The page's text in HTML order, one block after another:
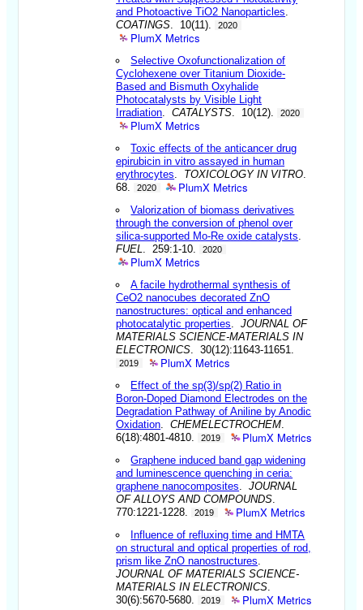
and Photoactive TiO2 Nanoparticles
COATINGS . 10(11). 2020
PlumX Metrics
Selective Oxofunctionalization of
Cyclohexene over Titanium Dioxide-
Based and Bismuth Oxyhalide
Photocatalysts by Visible Light
Irradiation .CATALYSTS . 10(12). 2020
PlumX Metrics
Toxic effects of the anticancer drug
epirubicin in vitro assayed in human
erythrocytes
TOXICOLOGY IN VITRO
68.
2020 PlumX Metrics
Valorization of biomass derivatives
through the conversion of phenol over
silica-supported Mo-Re oxide catalysts
FUEL
. 259:1-10. 2020
PlumX Metrics
A facile hydrothermal synthesis of
CeO2 nanocubes decorated ZnO
nanostructures: optical and enhanced
photocatalytic properties .JOURNAL OF
MATERIALS SCIENCE-MATERIALS IN
ELECTRONICS . 30(12):11643-11651.
2019 PlumX Metrics
Effect of the sp(3)/sp(2) Ratio in
Boron-Doped Diamond Electrodes on the
Degradation Pathway of Aniline by Anodic
Oxidation .CHEMELECTROCHEM
6(18):4801-4810.
2019 PlumX Metrics
Graphene induced band gap widening
and luminescence quenching in ceria:
graphene nanocomposites .JOURNAL
OF ALLOYS AND COMPOUNDS
770:1221-1228.
2019 PlumX Metrics
Influence of refluxing time and HMTA
on structural and optical properties of rod,
prism like ZnO nanostructures
JOURNAL OF MATERIALS SCIENCE-
MATERIALS IN ELECTRONICS
30(6):5670-5680.
2019 PlumX Metrics